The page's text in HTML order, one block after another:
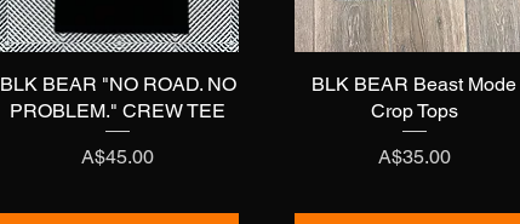
Quick View
BLK BEAR "NO ROAD. NO
PROBLEM." CREW TEE
Price
A$45.00
Quick View
BLK BEAR Beast Mode
Crop Tops
Price
A$35.00